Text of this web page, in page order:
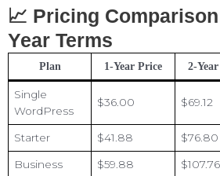
📈 Pricing
Year Terms
Plan 1-Year Price 2-
Single
WordPress
$36.00 $69.12
Starter $41.88 $76.80
Business $59.88 $107.76